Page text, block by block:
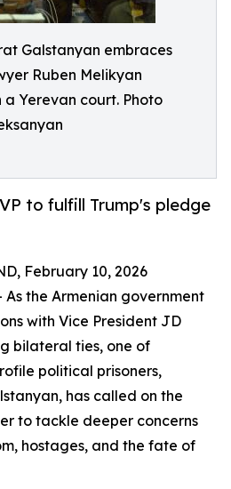
Galstanyan embraces
Ruben Melikyan
a Yerevan court. Photo
to fulfill Trump's pledge
February 10, 2026
the Armenian government
with Vice President JD
bilateral ties, one of
political prisoners,
has called on the
to tackle deeper concerns
hostages, and the fate of